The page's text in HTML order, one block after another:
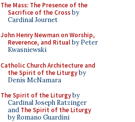
The Mass: The Presence of the
Sacrifice of the Crossby
Cardinal Journet
John Henry Newman on Worship,
Reverence, and Ritualby Peter
Kwasniewski
Catholic Church Architecture and
the Spirit of the Liturgyby
Denis McNamara
The Spirit of the Liturgyby
Cardinal Joseph Ratzinger
and The Spirit of the Liturgy
by Romano Guardini